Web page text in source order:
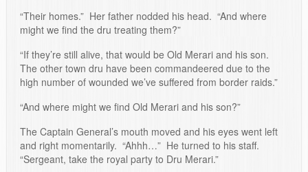
“Their homes.” Her father nodded his head. “And where
might we find the dru treating them?”
“If they’re still alive, that would be Old Merari and his son.
The other town dru have been commandeered due to the
high number of wounded we’ve suffered from border raids.”
“And where might we find Old Merari and his son?”
The Captain General’s mouth moved and his eyes went left
and right momentarily. “Ahhh…” He turned to his staff.
“Sergeant, take the royal party to Dru Merari.”